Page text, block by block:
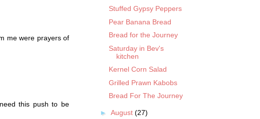
me were prayers of
this push to be
Stuffed Gypsy Peppers
Pear Banana Bread
Bread for the Journey
Saturday in Bev's
kitchen
Kernel Corn Salad
Grilled Prawn Kabobs
Bread For The Journey
► August (27)